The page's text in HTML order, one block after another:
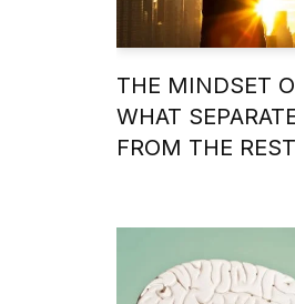
THE MINDSET
WHAT
FROM THE